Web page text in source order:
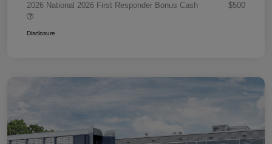
2026 National 2026 First Responder Bonus Cash
$500
Disclosure